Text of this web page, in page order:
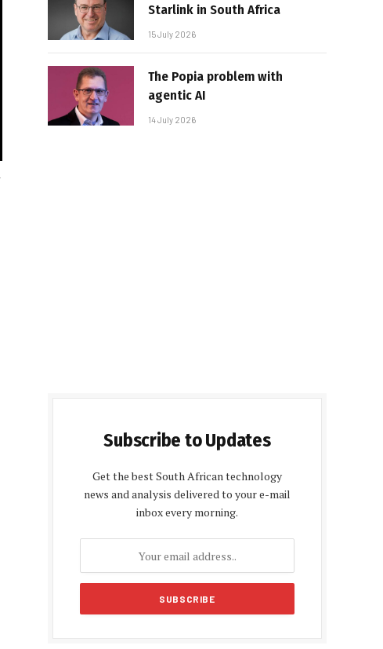
Starlink in South Africa
15 July 2026
The Popia problem with
agentic AI
14 July 2026
Subscribe to Updates
Get the best South African technology
news and analysis delivered to your e-mail
inbox every morning.